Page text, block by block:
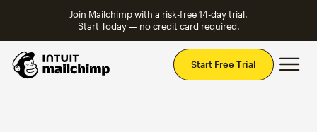
Join Mailchimp with a risk-free 14-day trial.
Start Today — no credit card required.
Start Free Trial